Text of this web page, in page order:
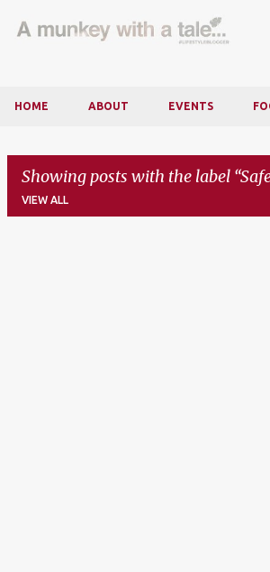
Skip to main content
HOME ABOUT EVENTS
Showing posts with the label
VIEW ALL